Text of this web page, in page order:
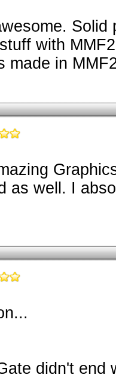
with
made in
as well. I
didn't end